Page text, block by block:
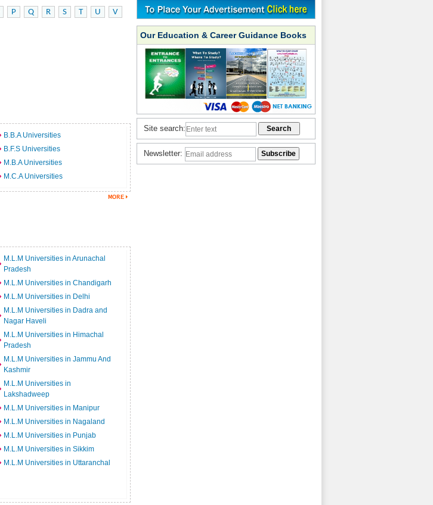
P Q R S T U
V
B.B.A Universities
B.F.S Universities
M.B.A Universities
M.C.A Universities
M.L.M Universities in Arunachal
Pradesh
M.L.M Universities in Chandigarh
M.L.M Universities in Delhi
M.L.M Universities in Dadra and
Nagar Haveli
M.L.M Universities in Himachal
Pradesh
M.L.M Universities in Jammu And
Kashmir
M.L.M Universities in
Lakshadweep
M.L.M Universities in Manipur
M.L.M Universities in Nagaland
M.L.M Universities in Punjab
M.L.M Universities in Sikkim
M.L.M Universities in Uttaranchal
Our Education & Career Guidance Books
Site search:
Newsletter: